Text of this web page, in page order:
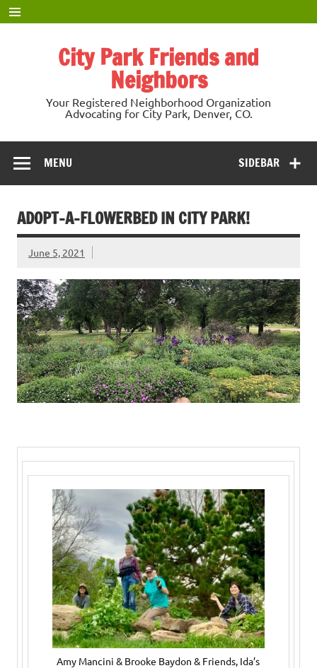
Skip
to
content
City Park Friends and
Neighbors
Your Registered Neighborhood Organization
Advocating for City Park, Denver, CO.
SIDEBAR
MENU
ADOPT-A-FLOWERBED IN CITY PARK!
June 5, 2021
Amy Mancini & Brooke Baydon & Friends, Ida’s